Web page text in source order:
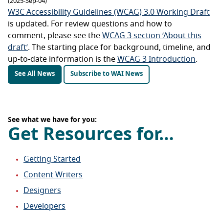
W3C Accessibility Guidelines (WCAG) 3.0 Working Draft
is updated. For review questions and how to
comment, please see the WCAG 3 section ‘About this
draft’. The starting place for background, timeline, and
up-to-date information is the WCAG 3 Introduction.
See All News Subscribe to WAI News
See what we have for you:
Get Resources for…
Getting Started
Content Writers
Designers
Developers